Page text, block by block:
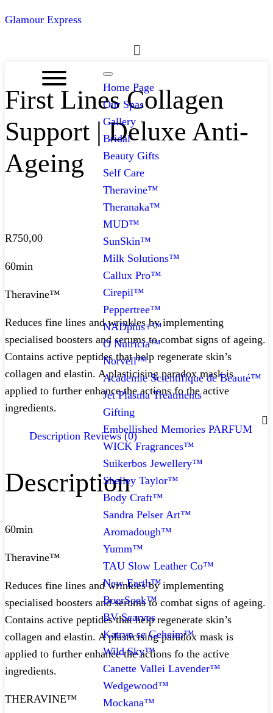
Glamour Express
Menu
Home Page
Our Spas
Gallery
Bridal
Beauty Gifts
Self Care
Theravine™
Theranaka™
MUD™
SunSkin™
Milk Solutions™
Callux Pro™
Cirepil™
Peppertree™
NADplus+™
O Nutricia™
Norvell™
Academie Scientifique de Beauté™
Jet Plasma Treatments
Gifting
Embellished Memories PARFUM
WICK Fragrances™
Suikerbos Jewellery™
Shelley Taylor™
Body Craft™
Sandra Pelser Art™
Aromadough™
Yumm™
TAU Slow Leather Co™
New Earth™
BoerSoek™
BV Scarves
Katryn se Geheim™
Wild Sky™
Canette Vallei Lavender™
Wedgewood™
Mockana™
First Lines Collagen
Support | Deluxe Anti-
Ageing
R750,00
60min
Theravine™
Reduces fine lines and wrinkles by implementing
specialised boosters and serums to combat signs of ageing.
Contains active peptides that help regenerate skin’s
collagen and elastin. A plasticising paradox mask is
applied to further enhance the actions fo the active
ingredients.
Description Reviews (0)
Description
60min
Theravine™
Reduces fine lines and wrinkles by implementing
specialised boosters and serums to combat signs of ageing.
Contains active peptides that help regenerate skin’s
collagen and elastin. A plasticising paradox mask is
applied to further enhance the actions fo the active
ingredients.
THERAVINE™